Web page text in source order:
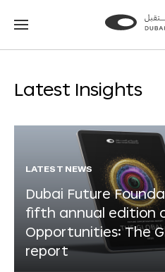
Go
Go
Latest Insights
LATEST NEWS
Dubai Future
fifth annual edition
Opportunities: The
report